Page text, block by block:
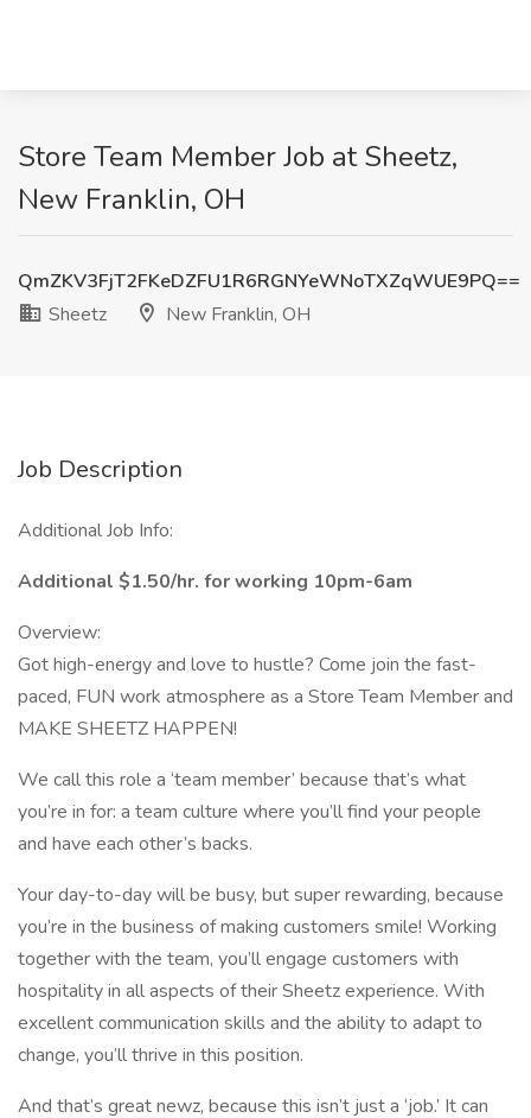
Store Team Member Job at Sheetz,
New Franklin, OH
QmZKV3FjT2FKeDZFU1R6RGNYeWNoTXZqWUE9PQ==
Sheetz
New Franklin, OH
Job Description
Additional Job Info:
Additional $1.50/hr. for working 10pm-6am
Overview:
Got high-energy and love to hustle? Come join the fast-
paced, FUN work atmosphere as a Store Team Member and
MAKE SHEETZ HAPPEN!
We call this role a ‘team member’ because that’s what
you’re in for: a team culture where you’ll find your people
and have each other’s backs.
Your day-to-day will be busy, but super rewarding, because
you’re in the business of making customers smile! Working
together with the team, you’ll engage customers with
hospitality in all aspects of their Sheetz experience. With
excellent communication skills and the ability to adapt to
change, you’ll thrive in this position.
And that’s great newz, because this isn’t just a ‘job.’ It can